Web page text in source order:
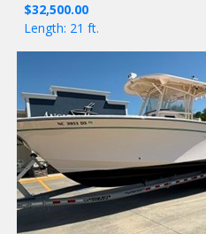
$32,500.00
Length: 21 ft.